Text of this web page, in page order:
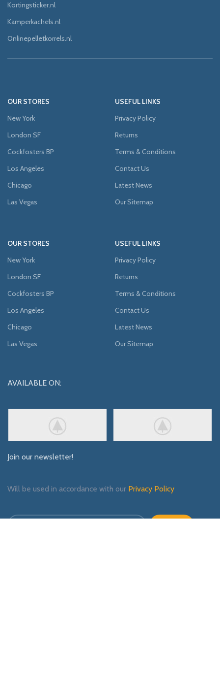
Kortingsticker.nl
Kamperkachels.nl
Onlinepelletkorrels.nl
OUR STORES
New York
London SF
Cockfosters BP
Los Angeles
Chicago
Las Vegas
USEFUL LINKS
Privacy Policy
Returns
Terms & Conditions
Contact Us
Latest News
Our Sitemap
OUR STORES
New York
London SF
Cockfosters BP
Los Angeles
Chicago
Las Vegas
USEFUL LINKS
Privacy Policy
Returns
Terms & Conditions
Contact Us
Latest News
Our Sitemap
AVAILABLE ON:
Join our newsletter!
Will be used in accordance with our Privacy Policy